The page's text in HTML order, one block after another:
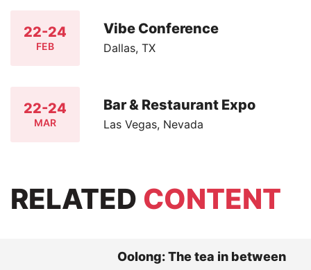
22-24
FEB
Vibe Conference
Dallas, TX
22-24
MAR
Bar & Restaurant Expo
Las Vegas, Nevada
RELATED CONTENT
Oolong: The tea in between